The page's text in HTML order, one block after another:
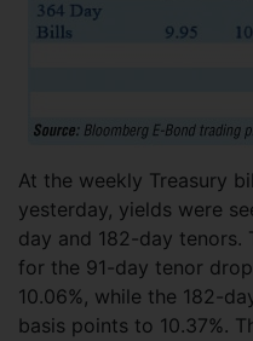
At the weekly Treasury
yesterday, yields were
day and 182-day tenors.
for the 91-day tenor
10.06%, while the 182-
basis points to 10.37%.